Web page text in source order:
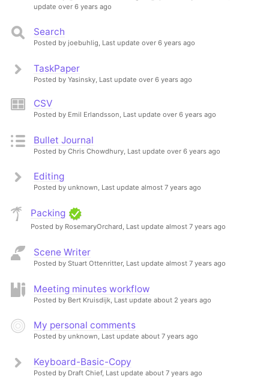
update over 6 years ago
Search
Posted by joebuhlig, Last update over 6 years ago
TaskPaper
Posted by Yasinsky, Last update over 6 years ago
CSV
Posted by Emil Erlandsson, Last update over 6 years ago
Bullet Journal
Posted by Chris Chowdhury, Last update over 6 years ago
Editing
Posted by unknown, Last update almost 7 years ago
Packing
Posted by RosemaryOrchard, Last update almost 7 years ago
Scene Writer
Posted by Stuart Ottenritter, Last update almost 7 years ago
Meeting minutes workflow
Posted by Bert Kruisdijk, Last update about 2 years ago
My personal comments
Posted by unknown, Last update about 7 years ago
Keyboard-Basic-Copy
Posted by Draft Chief, Last update about 7 years ago